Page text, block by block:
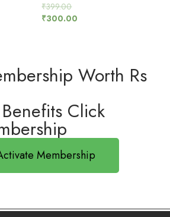
Rated
5.00
out of 5
₹399.00
₹300.00
Worth Rs
Click
Membership